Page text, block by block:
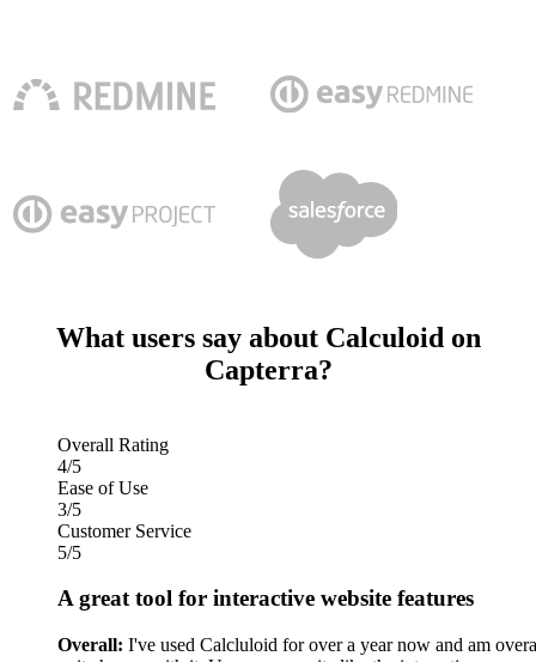
What users say about Calculoid on
Capterra?
Overall Rating
4/5
Ease of Use
3/5
Customer Service
5/5
A great tool for interactive website features
Overall: I've used Calcluloid for over a year now and am